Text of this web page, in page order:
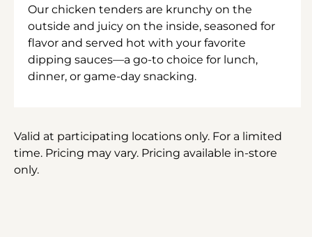
Our chicken tenders are krunchy on the
outside and juicy on the inside, seasoned for
flavor and served hot with your favorite
dipping sauces—a go-to choice for lunch,
dinner, or game-day snacking.
Valid at participating locations only. For a limited
time. Pricing may vary. Pricing available in-store
only.